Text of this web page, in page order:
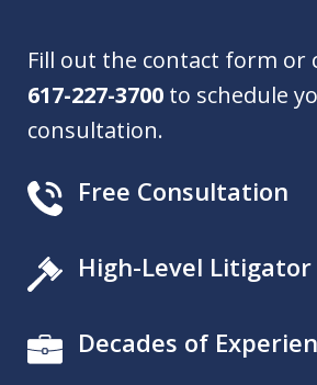
Fill out the contact form or
617-227-3700 to schedule
consultation.
Free Consultation
High-Level Litigator
Decades of